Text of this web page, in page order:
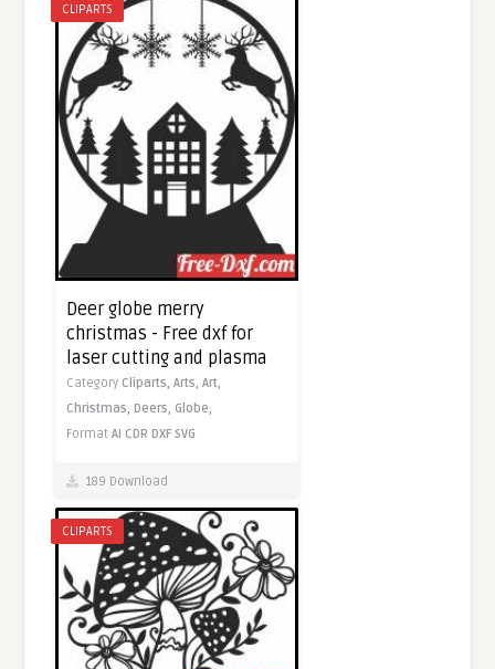
CLIPARTS
Deer globe merry
christmas - Free dxf for
laser cutting and plasma
Category Cliparts,Arts,Art,
Christmas,Deers, Globe,
FormatAI CDR DXF SVG
189 Download
CLIPARTS